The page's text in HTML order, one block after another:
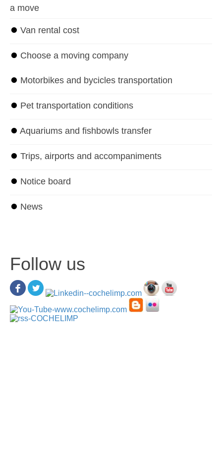
a move
⏺ Van rental cost
⏺ Choose a moving company
⏺ Motorbikes and bycicles transportation
⏺ Pet transportation conditions
⏺ Aquariums and fishbowls transfer
⏺ Trips, airports and accompaniments
⏺ Notice board
⏺ News
Follow us